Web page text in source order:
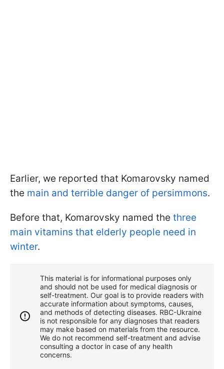
Earlier, we reported that Komarovsky named
the main and terrible danger of persimmons.
Before that, Komarovsky named the three
main vitamins that elderly people need in
winter.
This material is for informational purposes only
and should not be used for medical diagnosis or
self-treatment. Our goal is to provide readers with
accurate information about symptoms, causes,
and methods of detecting diseases. RBС-Ukraine
is not responsible for any diagnoses that readers
may make based on materials from the resource.
We do not recommend self-treatment and advise
consulting a doctor in case of any health
concerns.